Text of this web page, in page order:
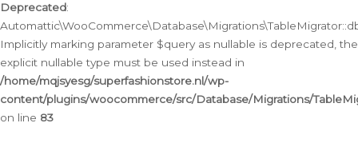
Deprecated:
Implicitly marking parameter $query as nullable is deprecated, the
explicit nullable type must be used instead in
/home/mqjsyesg/superfashionstore.nl/wp-
content/plugins/woocommerce/src/Database/Migrations/
on line 83